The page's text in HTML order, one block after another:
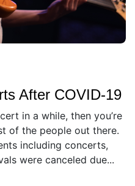
After COVID-19
in a while, then you’re
of the people out there.
including concerts,
were canceled due...